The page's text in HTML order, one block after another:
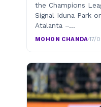
the Champions
Signal Iduna Park
Atalanta –…
MOHON CHANDA·17/